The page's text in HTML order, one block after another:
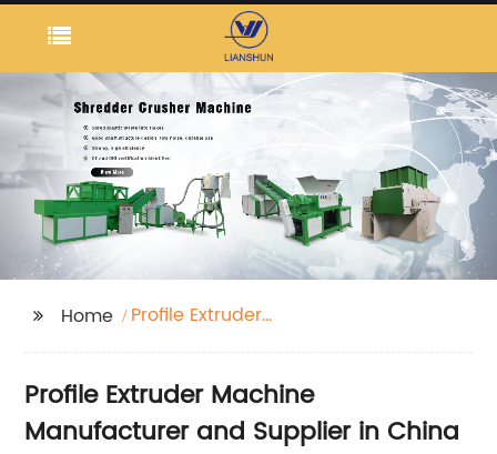
Home
Profile Extruder
Profile Extruder Machine
Manufacturer and Supplier in China